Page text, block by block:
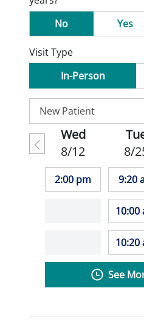
No
Yes
Visit Type
In-Person
Wed
8/12
2:00 pm
8/
9:20
10:00
10:20
See